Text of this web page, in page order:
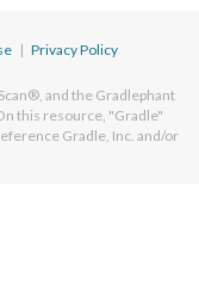
| Privacy Policy
and the Gradlephant
this resource, "Gradle"
Gradle, Inc. and/or